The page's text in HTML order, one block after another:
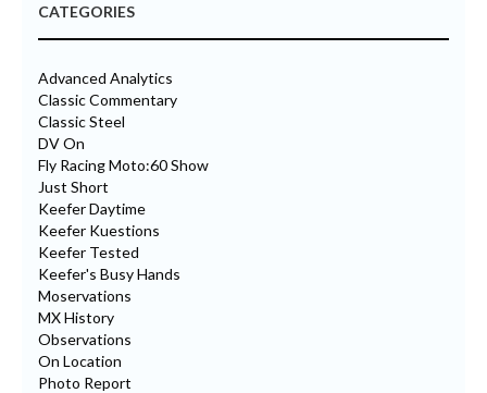
CATEGORIES
Advanced Analytics
Classic Commentary
Classic Steel
DV On
Fly Racing Moto:60 Show
Just Short
Keefer Daytime
Keefer Kuestions
Keefer Tested
Keefer's Busy Hands
Moservations
MX History
Observations
On Location
Photo Report